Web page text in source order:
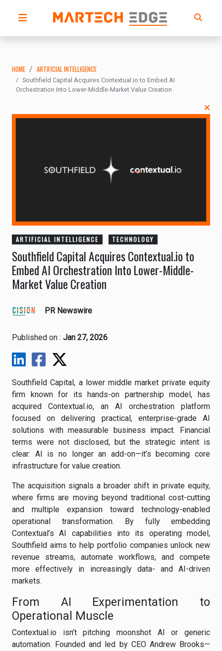
HOME ARTIFICIAL INTELLIGENCE
Southfield Capital Acquires Contextual.io to Embed AI
Orchestration Into Lower-Middle-Market Value Creation
ARTIFICIAL INTELLIGENCE TECHNOLOGY
Southfield Capital Acquires Contextual.io to
Embed AI Orchestration Into Lower-Middle-
Market Value Creation
PR Newswire
Published on : Jan 27, 2026
Southfield Capital, a lower middle market private equity
firm known for its hands-on partnership model, has
acquired Contextual.io, an AI orchestration platform
focused on delivering practical, enterprise-grade AI
solutions with measurable business impact. Financial
terms were not disclosed, but the strategic intent is
clear: AI is no longer an add-on—it’s becoming core
infrastructure for value creation.
The acquisition signals a broader shift in private equity,
where firms are moving beyond traditional cost-cutting
and multiple expansion toward technology-enabled
operational transformation. By fully embedding
Contextual’s AI capabilities into its operating model,
Southfield aims to help portfolio companies unlock new
revenue streams, automate workflows, and compete
more effectively in increasingly data- and AI-driven
markets.
From AI Experimentation to
Operational Muscle
Contextual.io isn’t pitching moonshot AI or generic
automation. Founded and led by CEO Andrew Brooks—